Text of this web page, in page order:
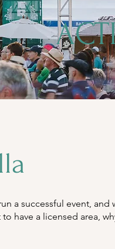
a successful event,
have a licensed area,